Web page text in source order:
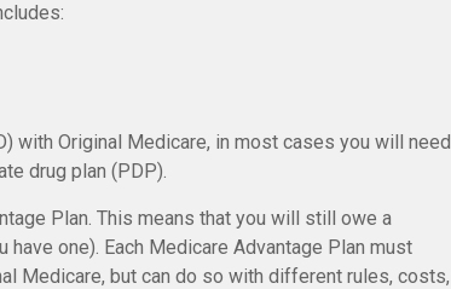
with Original Medicare, in most cases you will need
drug plan (PDP).
Plan. This means that you will still owe a
one). Each Medicare Advantage Plan must
Medicare, but can do so with different rules, costs,